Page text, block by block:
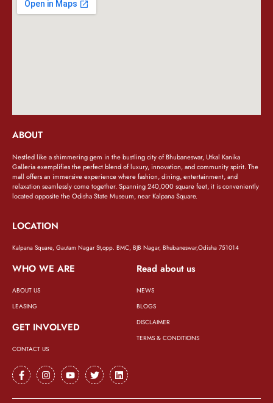
ABOUT
Nestled like a shimmering gem in the bustling city of Bhubaneswar, Utkal Kanika
Galleria exemplifies the perfect blend of luxury, innovation, and community spirit. The
mall offers an immersive experience where fashion, dining, entertainment, and
relaxation seamlessly come together. Spanning 240,000 square feet, it is conveniently
located opposite the Odisha State Museum, near Kalpana Square.
LOCATION
Kalpana Square, Gautam Nagar St,opp. BMC, BJB Nagar, Bhubaneswar,Odisha 751014
WHO WE ARE
ABOUT US
LEASING
GET INVOLVED
CONTACT US
Read about us
NEWS
BLOGS
DISCLAIMER
TERMS & CONDITIONS